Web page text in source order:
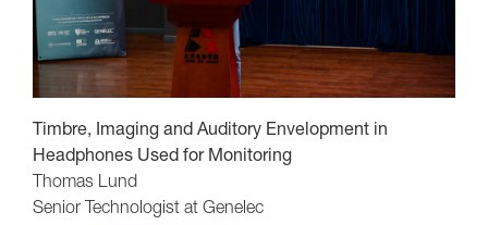
Timbre, Imaging and Auditory Envelopment in
Headphones Used for Monitoring
Thomas Lund
Senior Technologist at Genelec